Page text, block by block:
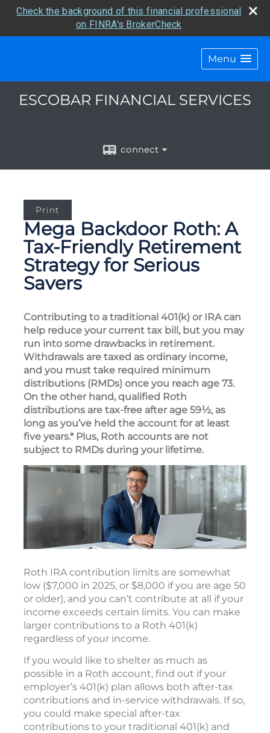
Check the background of this financial professional
on FINRA's BrokerCheck
Menu
ESCOBAR FINANCIAL SERVICES
connect
Print
Mega Backdoor Roth: A
Tax-Friendly Retirement
Strategy for Serious
Savers
Contributing to a traditional 401(k) or IRA can
help reduce your current tax bill, but you may
run into some drawbacks in retirement.
Withdrawals are taxed as ordinary income,
and you must take required minimum
distributions (RMDs) once you reach age 73.
On the other hand, qualified Roth
distributions are tax-free after age 59½, as
long as you’ve held the account for at least
five years.* Plus, Roth accounts are not
subject to RMDs during your lifetime.
Roth IRA contribution limits are somewhat
low ($7,000 in 2025, or $8,000 if you are age 50
or older), and you can’t contribute at all if your
income exceeds certain limits. You can make
larger contributions to a Roth 401(k)
regardless of your income.
If you would like to shelter as much as
possible in a Roth account, find out if your
employer’s 401(k) plan allows both after-tax
contributions and in-service withdrawals. If so,
you could make special after-tax
contributions to your traditional 401(k) and